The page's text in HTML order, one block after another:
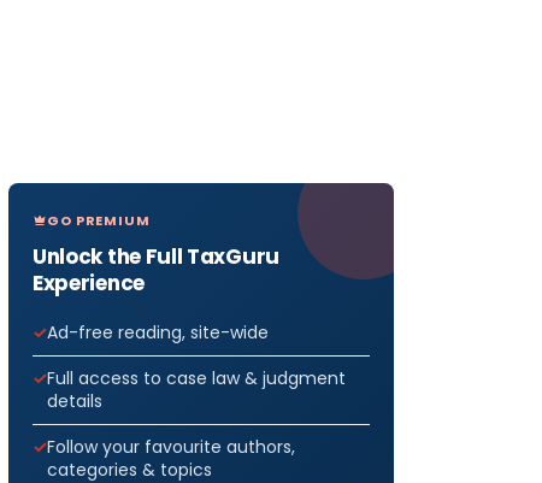
GO PREMIUM
Unlock the Full TaxGuru
Experience
Ad-free reading, site-wide
Full access to case law & judgment
details
Follow your favourite authors,
categories & topics